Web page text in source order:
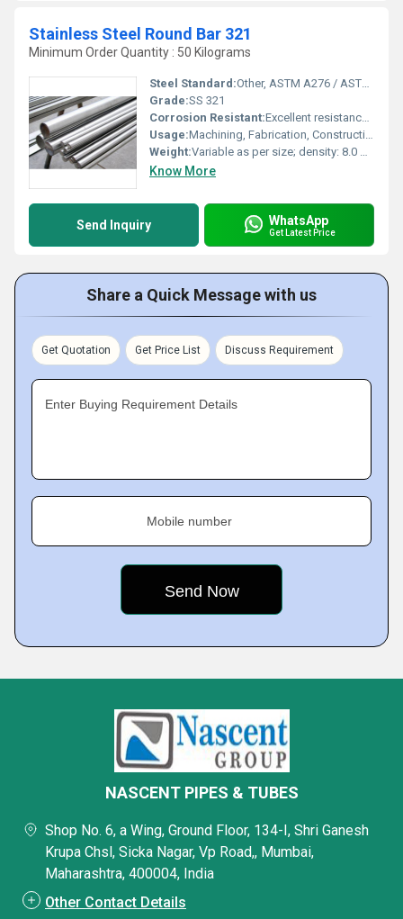
Stainless Steel Round Bar 321
Minimum Order Quantity : 50 Kilograms
Steel Standard:Other, ASTM A276 / ASTM A479 / EN 10088-3
Grade:SS 321
Corrosion Resistant:Excellent resistance to intergranular corrosion
Usage:Machining, Fabrication, Construction
Weight:Variable as per size; density: 8.0 g/cmÂ³
Know More
Send Inquiry WhatsApp
Get Latest Price
Share a Quick Message with us
Get Quotation Get Price List Discuss Requirement
Enter Buying Requirement Details
Mobile number
NASCENT PIPES & TUBES
Shop No. 6, a Wing, Ground Floor, 134-I, Shri Ganesh
Krupa Chsl, Sicka Nagar, Vp Road,, Mumbai,
Maharashtra, 400004, India
Other Contact Details